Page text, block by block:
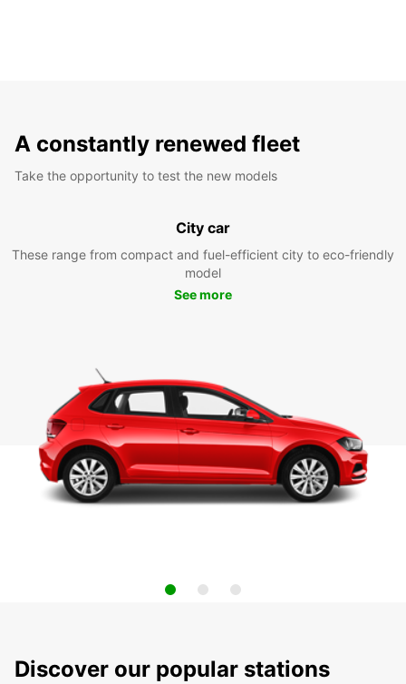
A constantly renewed fleet
Take the opportunity to test the new models
City car
These range from compact and fuel-efficient city to eco-friendly
model
See more
Discover our popular stations